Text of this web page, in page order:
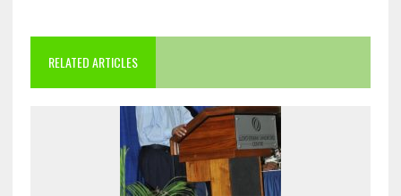
RELATED ARTICLES